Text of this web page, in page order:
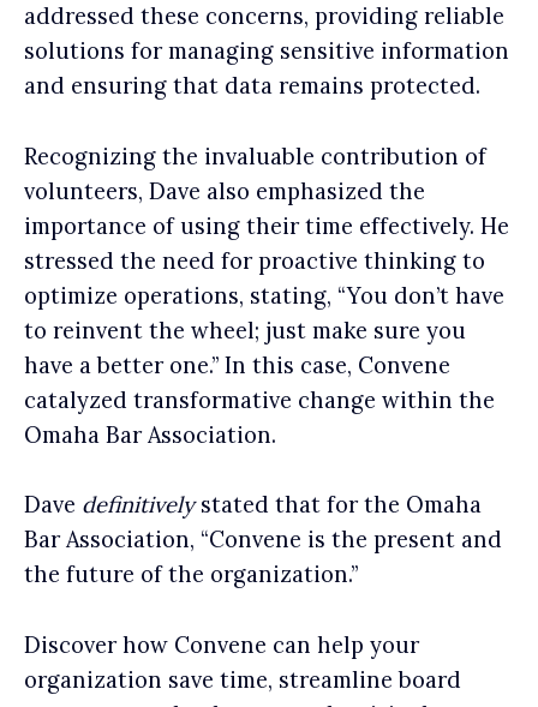
addressed these concerns, providing reliable
solutions for managing sensitive information
and ensuring that data remains protected.
Recognizing the invaluable contribution of
volunteers, Dave also emphasized the
importance of using their time effectively. He
stressed the need for proactive thinking to
optimize operations, stating, “You don’t have
to reinvent the wheel; just make sure you
have a better one.” In this case, Convene
catalyzed transformative change within the
Omaha Bar Association.
Dave definitivelystated that for the Omaha
Bar Association, “Convene is the present and
the future of the organization.”
Discover how Convene can help your
organization save time, streamline board